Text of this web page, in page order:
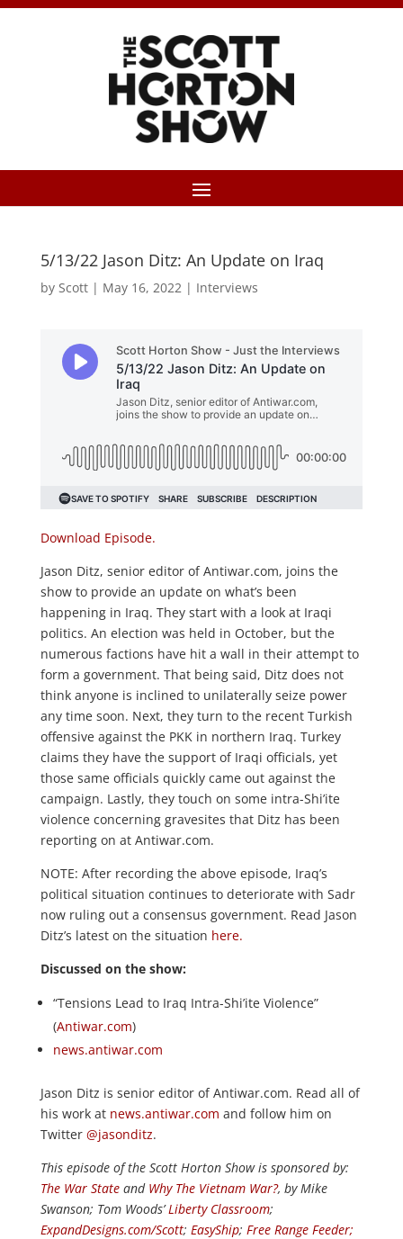
5/13/22 Jason Ditz: An Update on Iraq
by Scott| May 16, 2022| Interviews
Download Episode.
Jason Ditz, senior editor of Antiwar.com, joins the
show to provide an update on what’s been
happening in Iraq. They start with a look at Iraqi
politics. An election was held in October, but the
numerous factions have hit a wall in their attempt to
form a government. That being said, Ditz does not
think anyone is inclined to unilaterally seize power
any time soon. Next, they turn to the recent Turkish
offensive against the PKK in northern Iraq. Turkey
claims they have the support of Iraqi officials, yet
those same officials quickly came out against the
campaign. Lastly, they touch on some intra-Shi’ite
violence concerning gravesites that Ditz has been
reporting on at Antiwar.com.
NOTE: After recording the above episode, Iraq’s
political situation continues to deteriorate with Sadr
now ruling out a consensus government. Read Jason
Ditz’s latest on the situation here.
Discussed on the show:
“Tensions Lead to Iraq Intra-Shi’ite Violence”
(Antiwar.com)
news.antiwar.com
Jason Ditz is senior editor of Antiwar.com. Read all of
his work at news.antiwar.com and follow him on
Twitter @jasonditz.
This episode of the Scott Horton Showis sponsored by:
The War Stateand Why The Vietnam War?, by Mike
Swanson; Tom Woods’ Liberty Classroom;
ExpandDesigns.com/Scott; EasyShip; Free Range Feeder;